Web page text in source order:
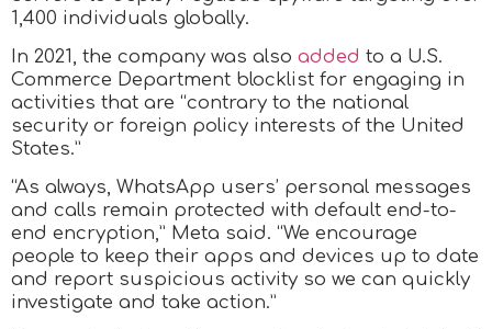
1,400 individuals globally.
In 2021, the company was also added to a U.S.
Commerce Department blocklist for engaging in
activities that are “contrary to the national
security or foreign policy interests of the United
States.”
“As always, WhatsApp users’ personal messages
and calls remain protected with default end-to-
end encryption,” Meta said. “We encourage
people to keep their apps and devices up to date
and report suspicious activity so we can quickly
investigate and take action.”